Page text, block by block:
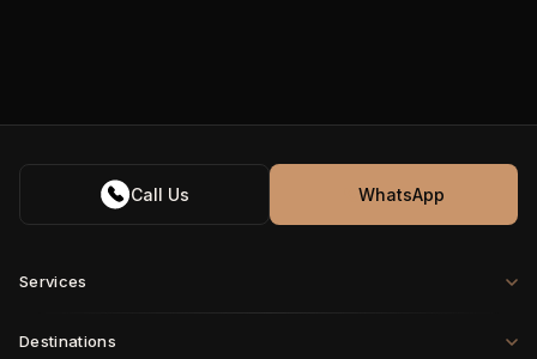
Call Us WhatsApp
Services
Destinations